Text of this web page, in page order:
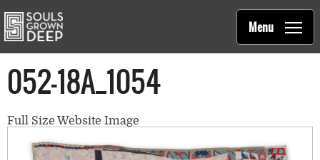
Main
navigation
Souls Grown Deep
Menu
052-18A_1054
Full Size Website Image